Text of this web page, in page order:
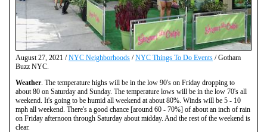
August 27, 2021 /NYC Neighborhoods /NYC Things To Do Events / Gotham
Buzz NYC.
Weather. The temperature highs will be in the low 90's on Friday dropping to
about 80 on Saturday and Sunday. The temperature lows will be in the low 70's all
weekend. It's going to be humid all weekend at about 80%. Winds will be 5 - 10
mph all weekend. There's a good chance [around 60 - 70%] of about an inch of rain
on Friday afternoon through Saturday about midday. And the rest of the weekend is
clear.